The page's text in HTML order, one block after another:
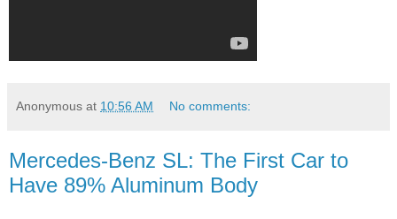
Anonymous at 10:56 AM No comments:
Mercedes-Benz SL: The First Car to
Have 89% Aluminum Body